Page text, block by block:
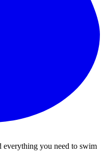
you need to swim